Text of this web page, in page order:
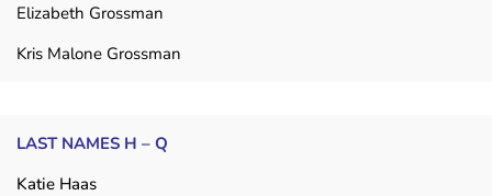
Elizabeth Grossman
Kris Malone Grossman
LAST NAMES H – Q
Katie Haas